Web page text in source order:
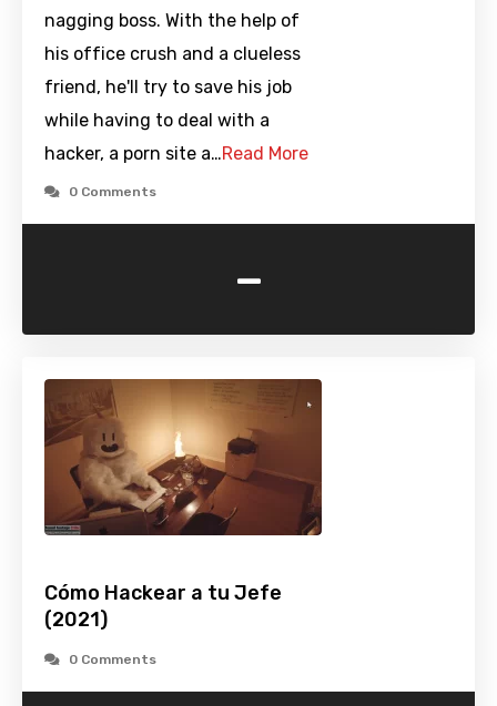
nagging boss. With the help of
his office crush and a clueless
friend, he'll try to save his job
while having to deal with a
hacker, a porn site a…Read More
0 Comments
-
Cómo Hackear a tu Jefe
(2021)
0 Comments